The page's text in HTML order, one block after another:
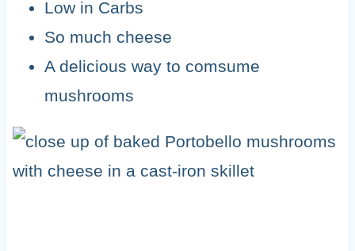
Low in Carbs
So much cheese
A delicious way to comsume
mushrooms